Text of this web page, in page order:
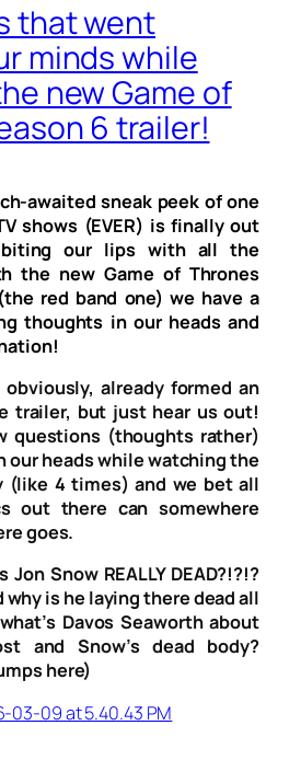
that went
minds while
new Game of
6 trailer!
awaited sneak peek of one
shows (EVER) is finally out
biting our lips with all the
the new Game of Thrones
red band one) we have a
thoughts in our heads and
already formed an
trailer, but just hear us out!
questions (thoughts rather)
our heads while watching the
(like 4 times) and we bet all
out there can somewhere
goes.
Jon Snow REALLY DEAD?!?!?
why is he laying there dead all
Davos Seaworth about
and Snow’s dead body?
here)